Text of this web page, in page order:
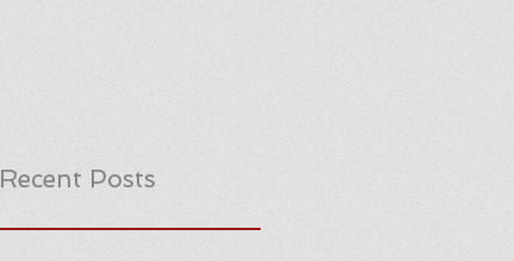
Recent Posts